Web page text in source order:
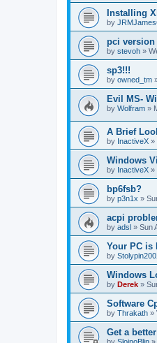
Installing
by
pci version
by stevoh »
sp3!!!
by owned_tm
Evil MS-
by Wolfram »
A Brief
by InactiveX »
Windows
by InactiveX »
bp6fsb?
by p3n1x »
acpi
by adsl » Sun
Your PC is
by
Windows
by Derek »
Software
by Thrakath »
Get a